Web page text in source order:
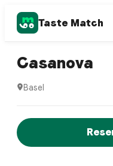
Taste Match
Italian restaurant
Casanova
Basel
Reserve a